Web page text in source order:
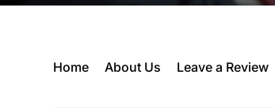
Home About Us Leave a Review